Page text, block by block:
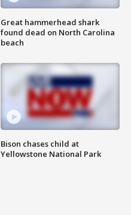
Great hammerhead shark
found dead on North Carolina
beach
Bison chases child at
Yellowstone National Park